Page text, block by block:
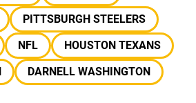
PITTSBURGH STEELERS
NFL
HOUSTON TEXANS
DARNELL WASHINGTON